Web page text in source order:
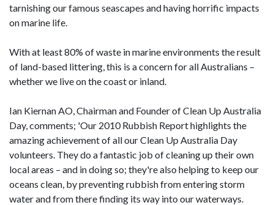
tarnishing our famous seascapes and having horrific impacts
on marine life.
With at least 80% of waste in marine environments the result
of land-based littering, this is a concern for all Australians –
whether we live on the coast or inland.
Ian Kiernan AO, Chairman and Founder of Clean Up Australia
Day, comments; 'Our 2010 Rubbish Report highlights the
amazing achievement of all our Clean Up Australia Day
volunteers. They do a fantastic job of cleaning up their own
local areas – and in doing so; they're also helping to keep our
oceans clean, by preventing rubbish from entering storm
water and from there finding its way into our waterways.